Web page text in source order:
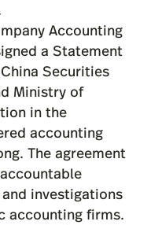
Accounting
a Statement
Securities
Ministry of
in the
accounting
The agreement
investigations
accounting firms.